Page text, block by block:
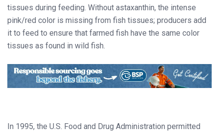
tissues during feeding. Without astaxanthin, the intense
pink/red color is missing from fish tissues; producers add
it to feed to ensure that farmed fish have the same color
tissues as found in wild fish.
In 1995, the U.S. Food and Drug Administration permitted